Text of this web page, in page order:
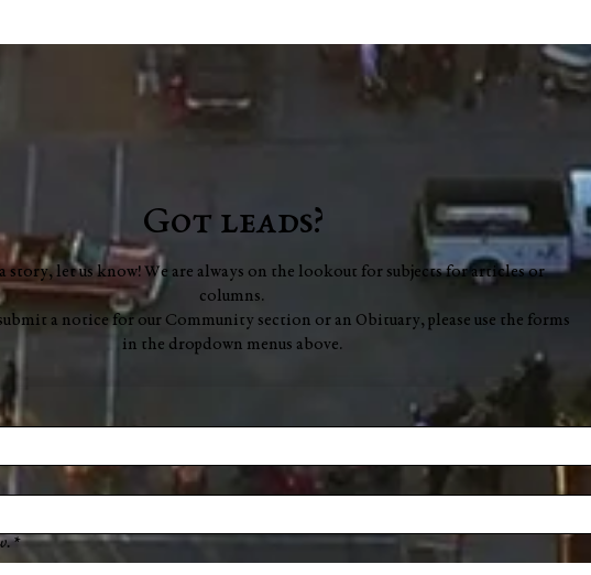
scope on highway garage
Got leads?
story, let us know! We are always on the lookout for subjects for articles or
columns.
a notice for our Community section or an Obituary, please use the forms
in the dropdown menus above.
*